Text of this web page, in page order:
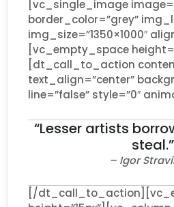
[vc_single_image
border_color=”grey”
img_size=”1350×1000″
[vc_empty_space
[dt_call_to_action
text_align=”center”
line=”false” style=”0″
“Lesser artists
steal.”
– Igor
[/